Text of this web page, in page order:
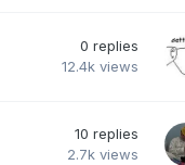
0 replies
12.4k views
10 replies
2.7k views